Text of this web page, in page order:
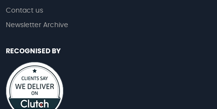
Contact us
Newsletter Archive
RECOGNISED BY